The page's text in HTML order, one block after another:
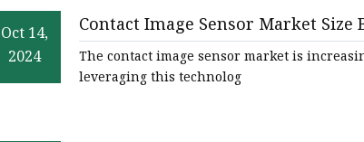
Oct 14,
2024
Contact Image Sensor Market
Eye News
The contact image sensor market is
leveraging this technolog